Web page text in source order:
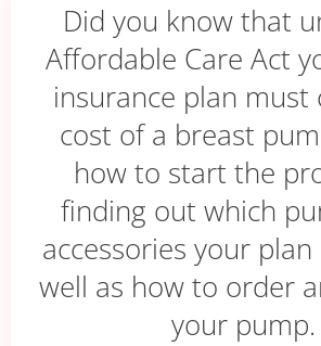
Did you know that
Affordable Care Act
insurance plan must
cost of a breast
how to start the
finding out which
accessories your plan
well as how to order
your pump.